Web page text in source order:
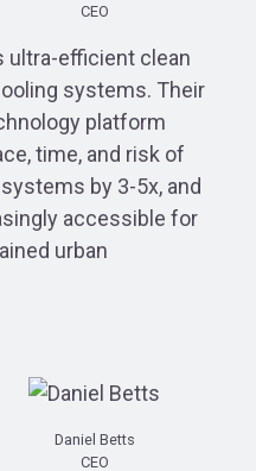
CEO
ultra-efficient clean
systems. Their
platform
time, and risk of
by 3-5x, and
accessible for
urban
Daniel Betts
CEO